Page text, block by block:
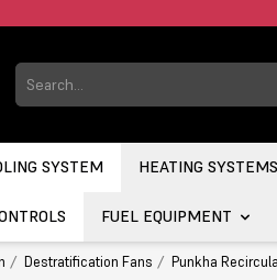
SYSTEM HEATING SYSTEMS
FUEL EQUIPMENT
Destratification Fans Punkha